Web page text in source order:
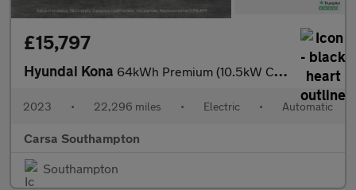
£15,797
Hyundai Kona 64kWh Premium (10.5kW Charger) (204 ps) - KEYLESS ENTRY - LED -
2023 • 22,296 miles • Electric • Automatic
Carsa Southampton
Southampton